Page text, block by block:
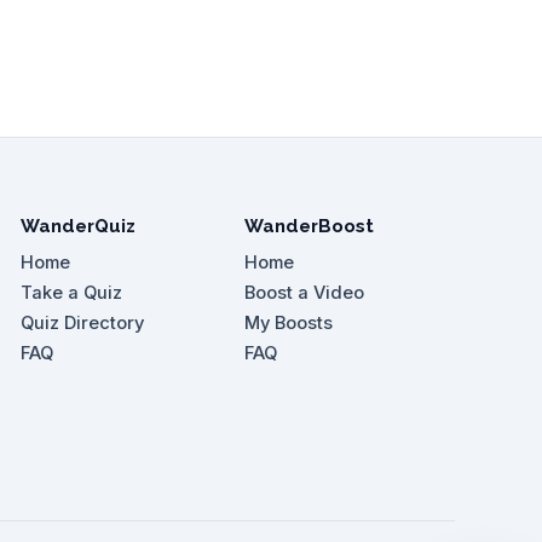
WanderQuiz
Home
Take a Quiz
Quiz Directory
FAQ
WanderBoost
Home
Boost a Video
My Boosts
FAQ